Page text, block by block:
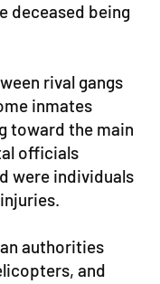
deceased being
rival gangs
inmates
toward the main
officials
were individuals
authorities
and